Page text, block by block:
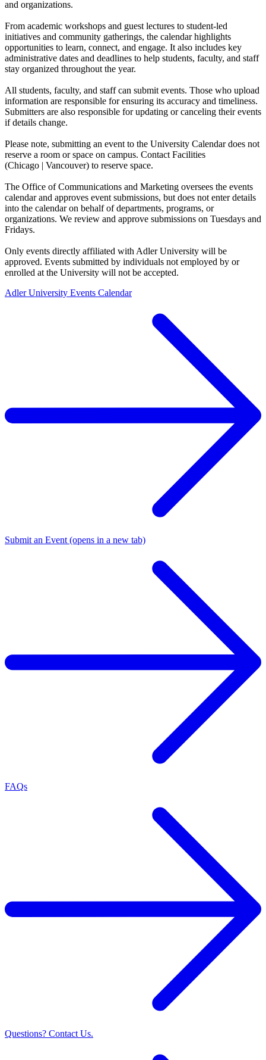
and organizations.
From academic workshops and guest lectures to student-led
initiatives and community gatherings, the calendar highlights
opportunities to learn, connect, and engage. It also includes key
administrative dates and deadlines to help students, faculty, and staff
stay organized throughout the year.
All students, faculty, and staff can submit events. Those who upload
information are responsible for ensuring its accuracy and timeliness.
Submitters are also responsible for updating or canceling their events
if details change.
Please note, submitting an event to the University Calendar does not
reserve a room or space on campus. Contact Facilities
(Chicago | Vancouver) to reserve space.
The Office of Communications and Marketing oversees the events
calendar and approves event submissions, but does not enter details
into the calendar on behalf of departments, programs, or
organizations. We review and approve submissions on Tuesdays and
Fridays.
Only events directly affiliated with Adler University will be
approved. Events submitted by individuals not employed by or
enrolled at the University will not be accepted.
Adler University Events Calendar
Submit an Event (opens in a new tab)
FAQs
Questions? Contact Us.